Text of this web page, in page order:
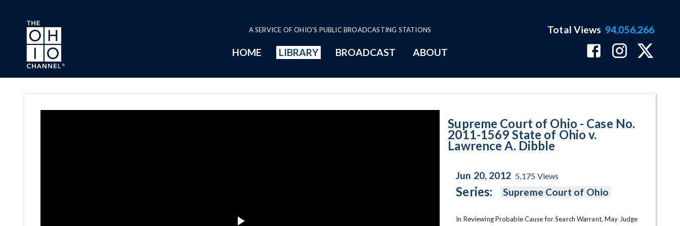
Skip to main content
A SERVICE OF OHIO'S PUBLIC BROADCASTING STATIONS
HOME LIBRARY BROADCAST ABOUT
Total Views 94,056,266
Supreme Court of Ohio - Case No.
2011-1569 State of Ohio v.
Lawrence A. Dibble
Jun 20, 2012 5,175 Views
Series: Supreme Court of Ohio
In Reviewing Probable Cause for Search Warrant, May Judge